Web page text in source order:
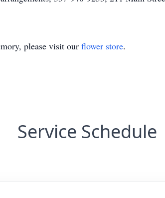
please visit our flower store.
Service Schedule